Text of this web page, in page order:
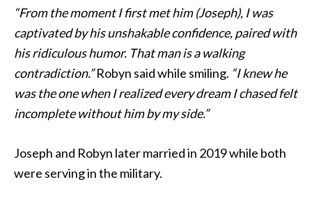
“From the moment I first met him (Joseph), I was
captivated by his unshakable confidence, paired with
his ridiculous humor. That man is a walking
contradiction.”Robyn said while smiling. “I knew he
was the one when I realized every dream I chased felt
incomplete without him by my side.”
Joseph and Robyn later married in 2019 while both
were serving in the military.